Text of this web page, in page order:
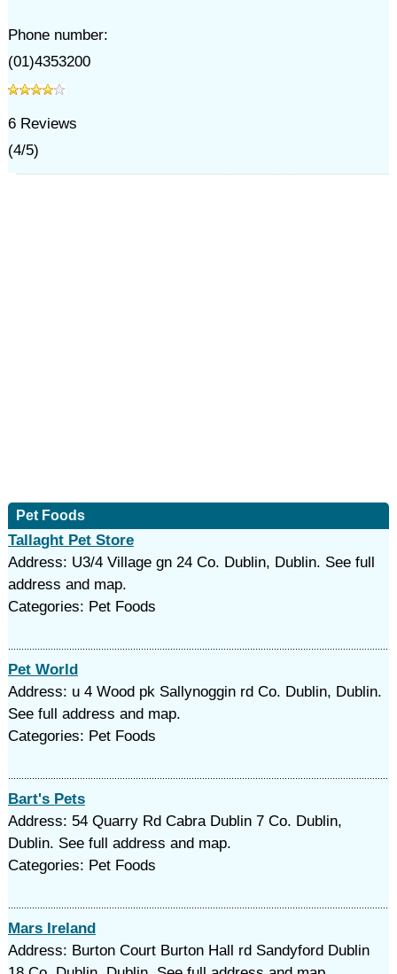
Phone number:
(01)4353200
6Reviews
(4/5)
Pet Foods
Tallaght Pet Store
Address: U3/4 Village gn 24 Co. Dublin, Dublin. See full
address and map.
Categories: Pet Foods
Pet World
Address: u 4 Wood pk Sallynoggin rd Co. Dublin, Dublin.
See full address and map.
Categories: Pet Foods
Bart's Pets
Address: 54 Quarry Rd Cabra Dublin 7 Co. Dublin,
Dublin. See full address and map.
Categories: Pet Foods
Mars Ireland
Address: Burton Court Burton Hall rd Sandyford Dublin